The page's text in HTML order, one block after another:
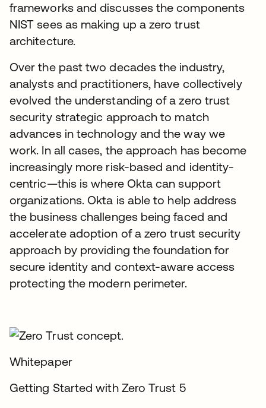
frameworks and discusses the components
NIST sees as making up a zero trust
architecture.
Over the past two decades the industry,
analysts and practitioners, have collectively
evolved the understanding of a zero trust
security strategic approach to match
advances in technology and the way we
work. In all cases, the approach has become
increasingly more risk-based and identity-
centric—this is where Okta can support
organizations. Okta is able to help address
the business challenges being faced and
accelerate adoption of a zero trust security
approach by providing the foundation for
secure identity and context-aware access
protecting the modern perimeter.
Whitepaper
Getting Started with Zero Trust 5